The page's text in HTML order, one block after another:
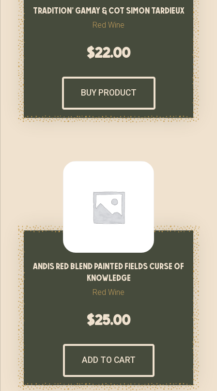
tradition’ gamay & cot simon tardieux
Red Wine
$22.00
BUY PRODUCT
andis red blend painted fields curse of
knowledge
Red Wine
$25.00
ADD TO CART